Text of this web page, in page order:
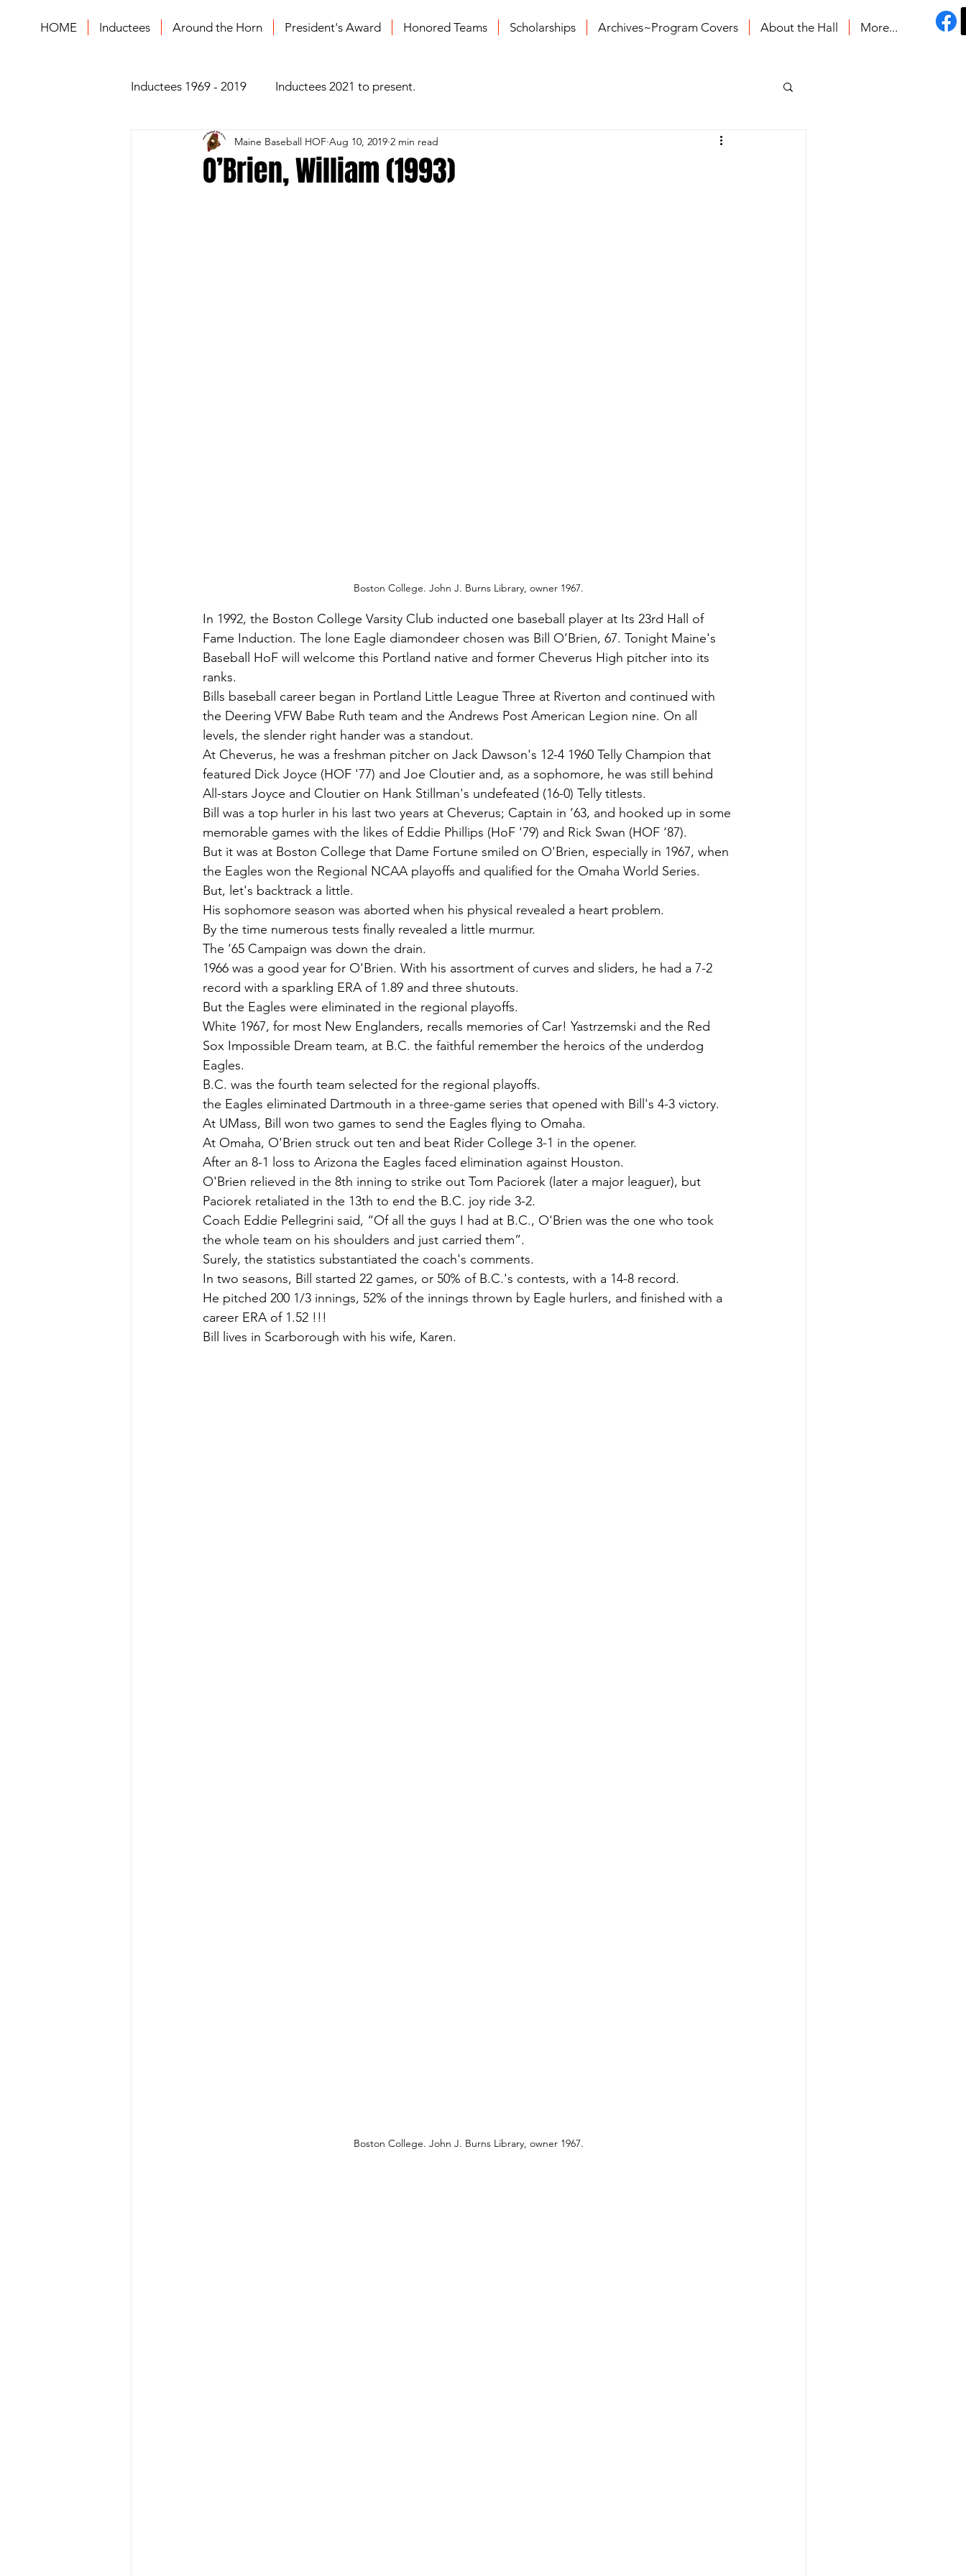
HOME Inductees Around the Horn President's Award Honored Teams Scholarships Archives~Program Covers About the Hall More...
Inductees 1969 - 2019 Inductees 2021 to present.
O’Brien, William (1993)
Maine Baseball HOF Aug 10, 2019 2 min read
Boston College. John J. Burns Library, owner 1967.
In 1992, the Boston College Varsity Club inducted one baseball player at Its 23rd Hall of
Fame Induction. The lone Eagle diamondeer chosen was Bill O’Brien, 67. Tonight Maine's
Baseball HoF will welcome this Portland native and former Cheverus High pitcher into its
ranks.
Bills baseball career began in Portland Little League Three at Riverton and continued with
the Deering VFW Babe Ruth team and the Andrews Post American Legion nine. On all
levels, the slender right hander was a standout.
At Cheverus, he was a freshman pitcher on Jack Dawson's 12-4 1960 Telly Champion that
featured Dick Joyce (HOF '77) and Joe Cloutier and, as a sophomore, he was still behind
All-stars Joyce and Cloutier on Hank Stillman's undefeated (16-0) Telly titlests.
Bill was a top hurler in his last two years at Cheverus; Captain in ‘63, and hooked up in some
memorable games with the likes of Eddie Phillips (HoF '79) and Rick Swan (HOF ‘87).
But it was at Boston College that Dame Fortune smiled on O'Brien, especially in 1967, when
the Eagles won the Regional NCAA playoffs and qualified for the Omaha World Series.
But, let's backtrack a little.
His sophomore season was aborted when his physical revealed a heart problem.
By the time numerous tests finally revealed a little murmur.
The ‘65 Campaign was down the drain.
1966 was a good year for O'Brien. With his assortment of curves and sliders, he had a 7-2
record with a sparkling ERA of 1.89 and three shutouts.
But the Eagles were eliminated in the regional playoffs.
White 1967, for most New Englanders, recalls memories of Car! Yastrzemski and the Red
Sox Impossible Dream team, at B.C. the faithful remember the heroics of the underdog
Eagles.
B.C. was the fourth team selected for the regional playoffs.
the Eagles eliminated Dartmouth in a three-game series that opened with Bill's 4-3 victory.
At UMass, Bill won two games to send the Eagles flying to Omaha.
At Omaha, O'Brien struck out ten and beat Rider College 3-1 in the opener.
After an 8-1 loss to Arizona the Eagles faced elimination against Houston.
O'Brien relieved in the 8th inning to strike out Tom Paciorek (later a major leaguer), but
Paciorek retaliated in the 13th to end the B.C. joy ride 3-2.
Coach Eddie Pellegrini said, “Of all the guys I had at B.C., O'Brien was the one who took
the whole team on his shoulders and just carried them”.
Surely, the statistics substantiated the coach's comments.
In two seasons, Bill started 22 games, or 50% of B.C.'s contests, with a 14-8 record.
He pitched 200 1/3 innings, 52% of the innings thrown by Eagle hurlers, and finished with a
career ERA of 1.52 !!!
Bill lives in Scarborough with his wife, Karen.
Boston College. John J. Burns Library, owner 1967.